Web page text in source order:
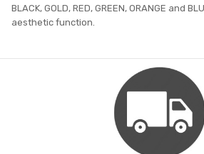
BLACK, GOLD, RED, GREEN, ORANGE and
aesthetic function.